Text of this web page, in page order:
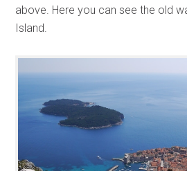
above. Here you can see the old
Island.